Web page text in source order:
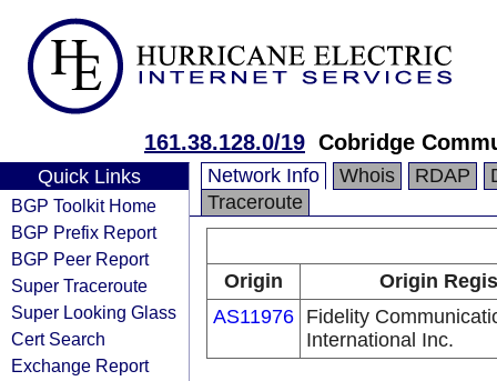
161.38.128.0/19 Cobridge
Quick Links
BGP Toolkit Home
BGP Prefix Report
BGP Peer Report
Super Traceroute
Super Looking Glass
Cert Search
Exchange Report
Network Info Whois RDAP
Traceroute
Origin
Origin
AS11976 Fidelity
International Inc.